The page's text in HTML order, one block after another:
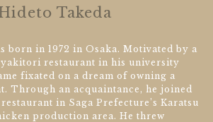
Takeda
born in 1972 in Osaka. Motivated by a
restaurant in his university
fixated on a dream of owning a
Through an acquaintance, he joined
in Saga Prefecture’s Karatsu
production area. He threw